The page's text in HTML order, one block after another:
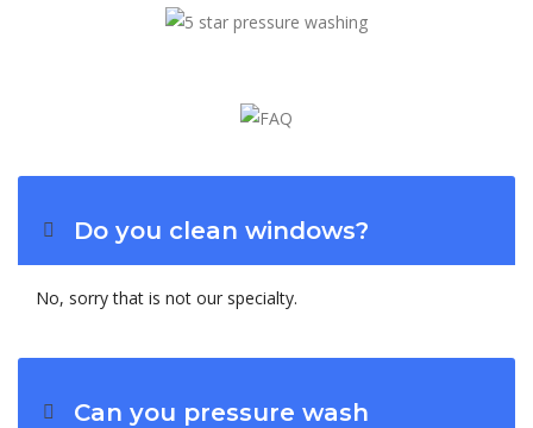
Do you clean windows?
No, sorry that is not our specialty.
Can you pressure wash